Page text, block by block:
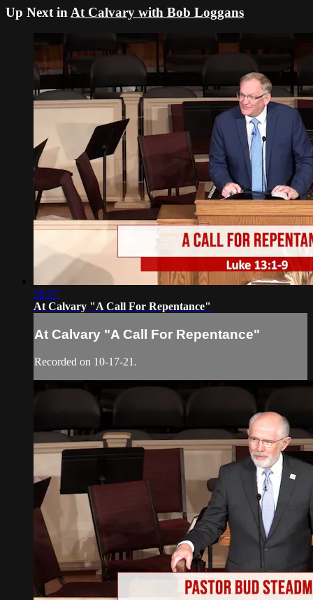
Up Next in At Calvary with Bob Loggans
58:37
At Calvary "A Call For Repentance"
At Calvary "A Call For Repentance"
Recorded on 10-17-21.